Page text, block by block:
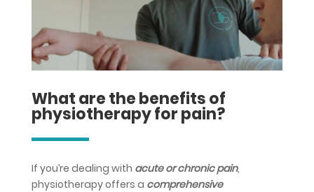
What are the benefits of
physiotherapy for pain?
If you’re dealing with acute or chronic pain,
physiotherapy offers a comprehensive